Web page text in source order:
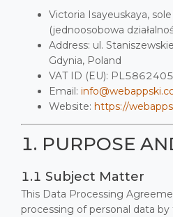
Victoria Isayeuskaya,
(jednoosobowa
Address: ul.
Gdynia, Poland
VAT ID (EU):
Email:
Website: https://
1. PURPOSE
1.1 Subject Matter
This Data Processing
processing of personal data